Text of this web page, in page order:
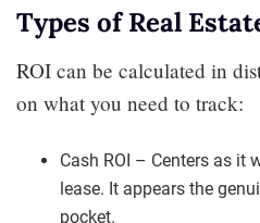
Types of Real
ROI can be calculated in
on what you need to track:
Cash ROI – Centers as it
lease. It appears the
pocket.